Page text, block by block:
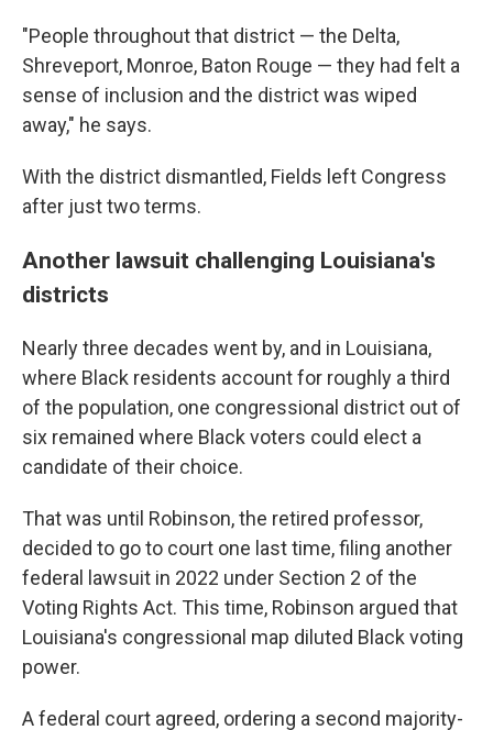
"People throughout that district — the Delta,
Shreveport, Monroe, Baton Rouge — they had felt a
sense of inclusion and the district was wiped
away," he says.
With the district dismantled, Fields left Congress
after just two terms.
Another lawsuit challenging Louisiana's
districts
Nearly three decades went by, and in Louisiana,
where Black residents account for roughly a third
of the population, one congressional district out of
six remained where Black voters could elect a
candidate of their choice.
That was until Robinson, the retired professor,
decided to go to court one last time, filing another
federal lawsuit in 2022 under Section 2 of the
Voting Rights Act. This time, Robinson argued that
Louisiana's congressional map diluted Black voting
power.
A federal court agreed, ordering a second majority-